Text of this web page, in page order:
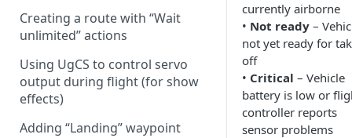
Creating a route with “Wait
unlimited” actions
Using UgCS to control servo
output during flight (for show
effects)
Adding “Landing” waypoint
currently airborne
• Not ready –
not yet ready for
off
• Critical – Vehicle
battery is low or
controller reports
sensor problems